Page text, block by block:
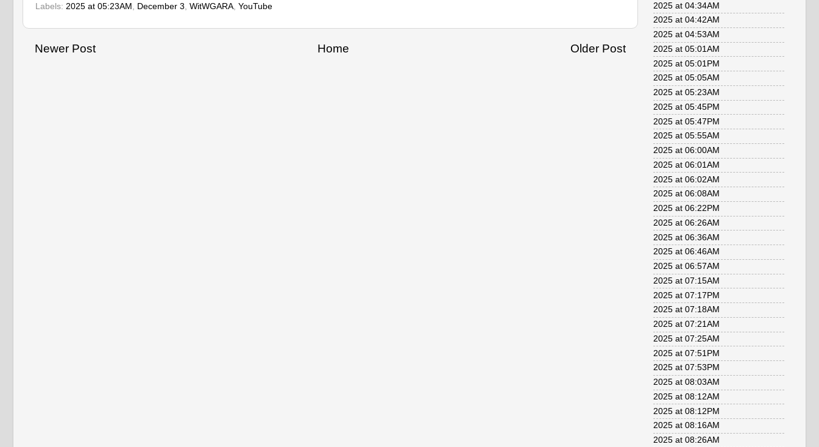
Labels: 2025 at 05:23AM , December 3, WitWGARA, YouTube
Newer Post Older Post
Home
2025 at 04:34AM
2025 at 04:42AM
2025 at 04:53AM
2025 at 05:01AM
2025 at 05:01PM
2025 at 05:05AM
2025 at 05:23AM
2025 at 05:45PM
2025 at 05:47PM
2025 at 05:55AM
2025 at 06:00AM
2025 at 06:01AM
2025 at 06:02AM
2025 at 06:08AM
2025 at 06:22PM
2025 at 06:26AM
2025 at 06:36AM
2025 at 06:46AM
2025 at 06:57AM
2025 at 07:15AM
2025 at 07:17PM
2025 at 07:18AM
2025 at 07:21AM
2025 at 07:25AM
2025 at 07:51PM
2025 at 07:53PM
2025 at 08:03AM
2025 at 08:12AM
2025 at 08:12PM
2025 at 08:16AM
2025 at 08:26AM